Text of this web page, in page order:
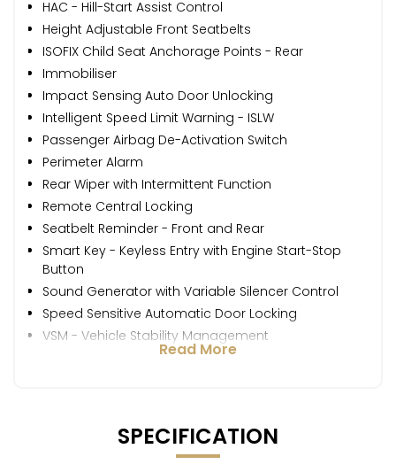
HAC - Hill-Start Assist Control
Height Adjustable Front Seatbelts
ISOFIX Child Seat Anchorage Points - Rear
Immobiliser
Impact Sensing Auto Door Unlocking
Intelligent Speed Limit Warning - ISLW
Passenger Airbag De-Activation Switch
Perimeter Alarm
Rear Wiper with Intermittent Function
Remote Central Locking
Seatbelt Reminder - Front and Rear
Smart Key - Keyless Entry with Engine Start-Stop
Button
Sound Generator with Variable Silencer Control
Speed Sensitive Automatic Door Locking
VSM - Vehicle Stability Management
Read More
SPECIFICATION